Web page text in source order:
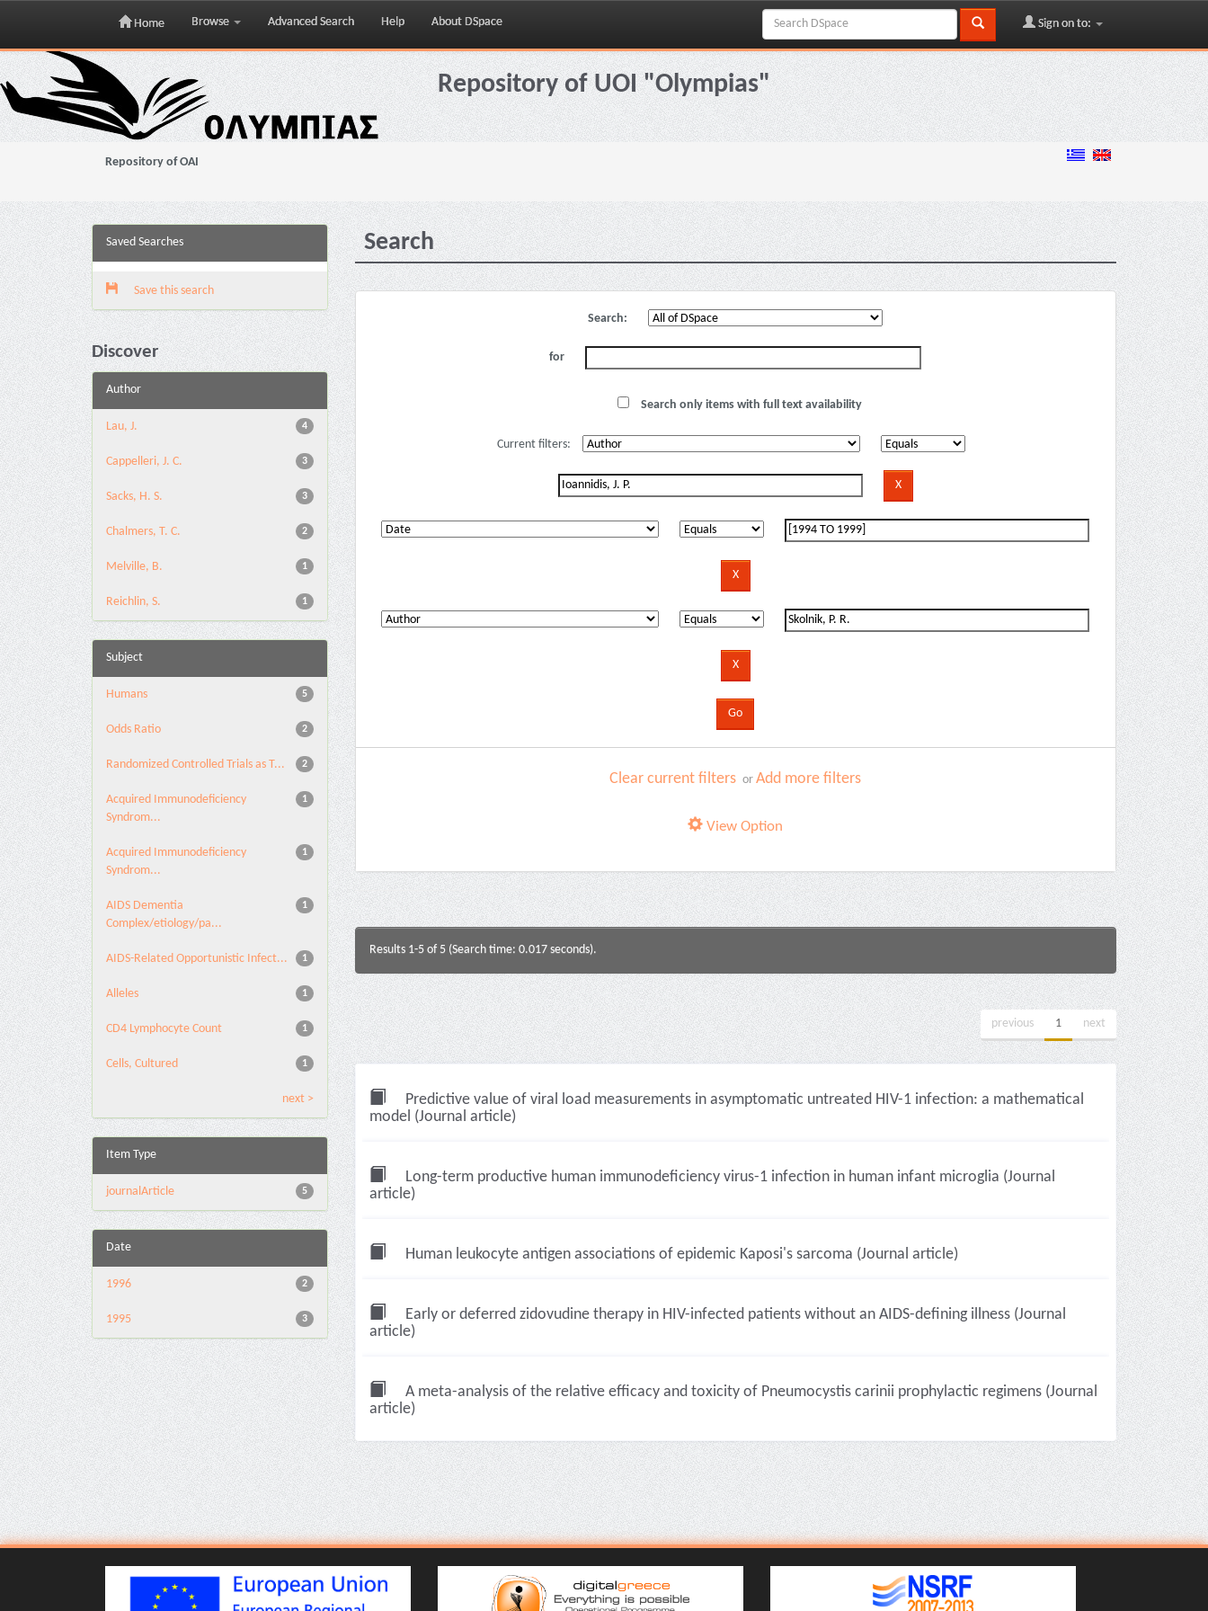
Skip
navigation
Home Browse Advanced Search Help About DSpace Sign on to:
Repository of UOI "Olympias"
Repository of OAI
Saved Searches
Save this search
Discover
Author
4
Lau, J.
3
Cappelleri, J. C.
3
Sacks, H. S.
2
Chalmers, T. C.
1
Melville, B.
1
Reichlin, S.
Subject
5
Humans
2
Odds Ratio
2
Randomized Controlled Trials as T...
1
Acquired Immunodeficiency
Syndrom...
1
Acquired Immunodeficiency
Syndrom...
1
AIDS Dementia
Complex/etiology/pa...
1
AIDS-Related Opportunistic Infect...
1
Alleles
1
CD4 Lymphocyte Count
1
Cells, Cultured
next >
Item Type
5
journalArticle
Date
2
1996
3
1995
Search
Search:
for
Search only items with full text availability
Current filters:
Clear current filters orAdd more filters
View Option
Results 1-5 of 5 (Search time: 0.017 seconds).
previous 1 next
Predictive value of viral load measurements in asymptomatic untreated HIV-1 infection: a mathematical
model (Journal article)
Long-term productive human immunodeficiency virus-1 infection in human infant microglia (Journal
article)
Human leukocyte antigen associations of epidemic Kaposi's sarcoma (Journal article)
Early or deferred zidovudine therapy in HIV-infected patients without an AIDS-defining illness (Journal
article)
A meta-analysis of the relative efficacy and toxicity of Pneumocystis carinii prophylactic regimens (Journal
article)